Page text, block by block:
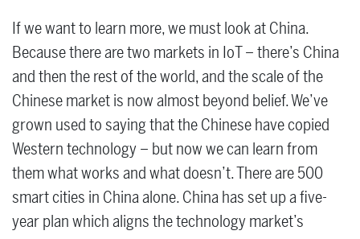
If we want to learn more, we must look at China.
Because there are two markets in IoT – there’s China
and then the rest of the world, and the scale of the
Chinese market is now almost beyond belief. We’ve
grown used to saying that the Chinese have copied
Western technology – but now we can learn from
them what works and what doesn’t. There are 500
smart cities in China alone. China has set up a five-
year plan which aligns the technology market’s